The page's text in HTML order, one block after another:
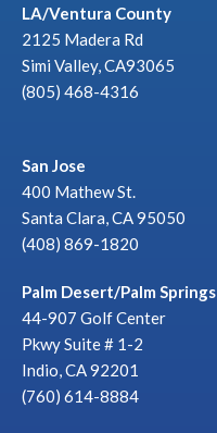
LA/Ventura County
2125 Madera Rd
Simi Valley, CA93065
(805) 468-4316
San Jose
400 Mathew St.
Santa Clara, CA 95050
(408) 869-1820
Palm Desert/Palm Springs
44-907 Golf Center
Pkwy Suite # 1-2
Indio, CA 92201
(760) 614-8884